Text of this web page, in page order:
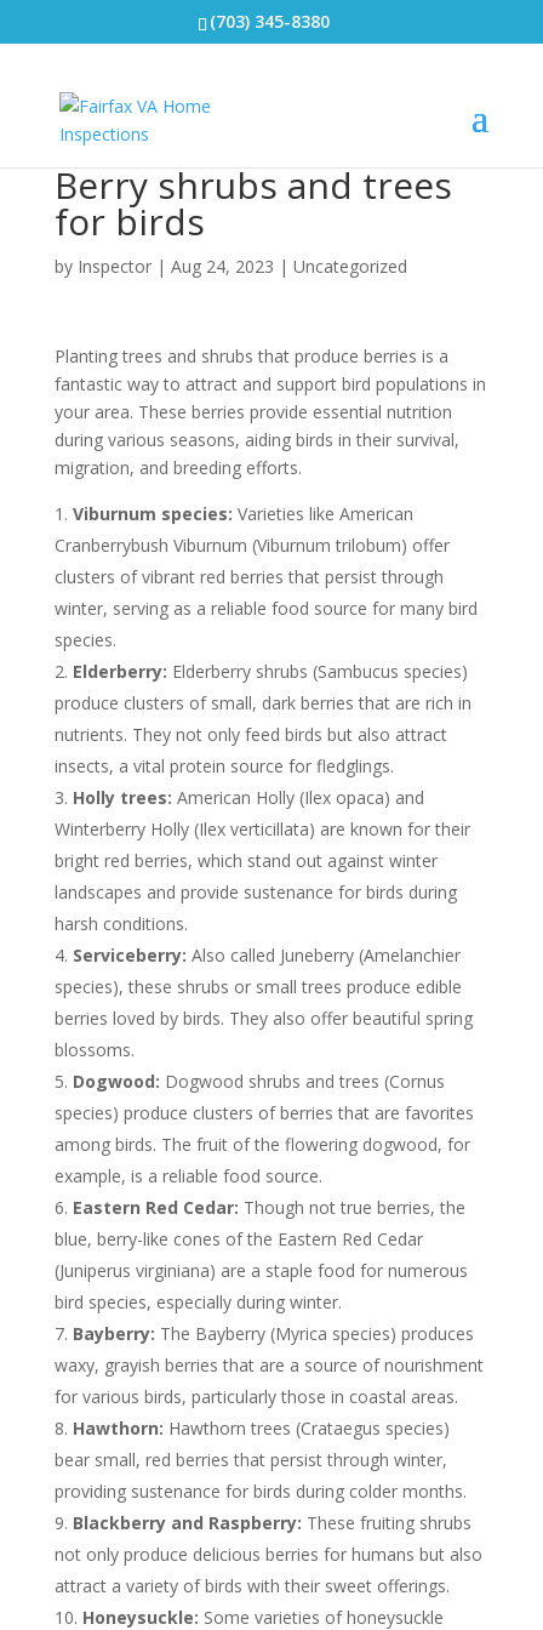
(703) 345-8380
Berry shrubs and trees
for birds
by Inspector| Aug 24, 2023 | Uncategorized
Planting trees and shrubs that produce berries is a
fantastic way to attract and support bird populations in
your area. These berries provide essential nutrition
during various seasons, aiding birds in their survival,
migration, and breeding efforts.
Viburnum species: Varieties like American
Cranberrybush Viburnum (Viburnum trilobum) offer
clusters of vibrant red berries that persist through
winter, serving as a reliable food source for many bird
species.
Elderberry: Elderberry shrubs (Sambucus species)
produce clusters of small, dark berries that are rich in
nutrients. They not only feed birds but also attract
insects, a vital protein source for fledglings.
Holly trees: American Holly (Ilex opaca) and
Winterberry Holly (Ilex verticillata) are known for their
bright red berries, which stand out against winter
landscapes and provide sustenance for birds during
harsh conditions.
Serviceberry: Also called Juneberry (Amelanchier
species), these shrubs or small trees produce edible
berries loved by birds. They also offer beautiful spring
blossoms.
Dogwood: Dogwood shrubs and trees (Cornus
species) produce clusters of berries that are favorites
among birds. The fruit of the flowering dogwood, for
example, is a reliable food source.
Eastern Red Cedar: Though not true berries, the
blue, berry-like cones of the Eastern Red Cedar
(Juniperus virginiana) are a staple food for numerous
bird species, especially during winter.
Bayberry: The Bayberry (Myrica species) produces
waxy, grayish berries that are a source of nourishment
for various birds, particularly those in coastal areas.
Hawthorn: Hawthorn trees (Crataegus species)
bear small, red berries that persist through winter,
providing sustenance for birds during colder months.
Blackberry and Raspberry: These fruiting shrubs
not only produce delicious berries for humans but also
attract a variety of birds with their sweet offerings.
Honeysuckle: Some varieties of honeysuckle